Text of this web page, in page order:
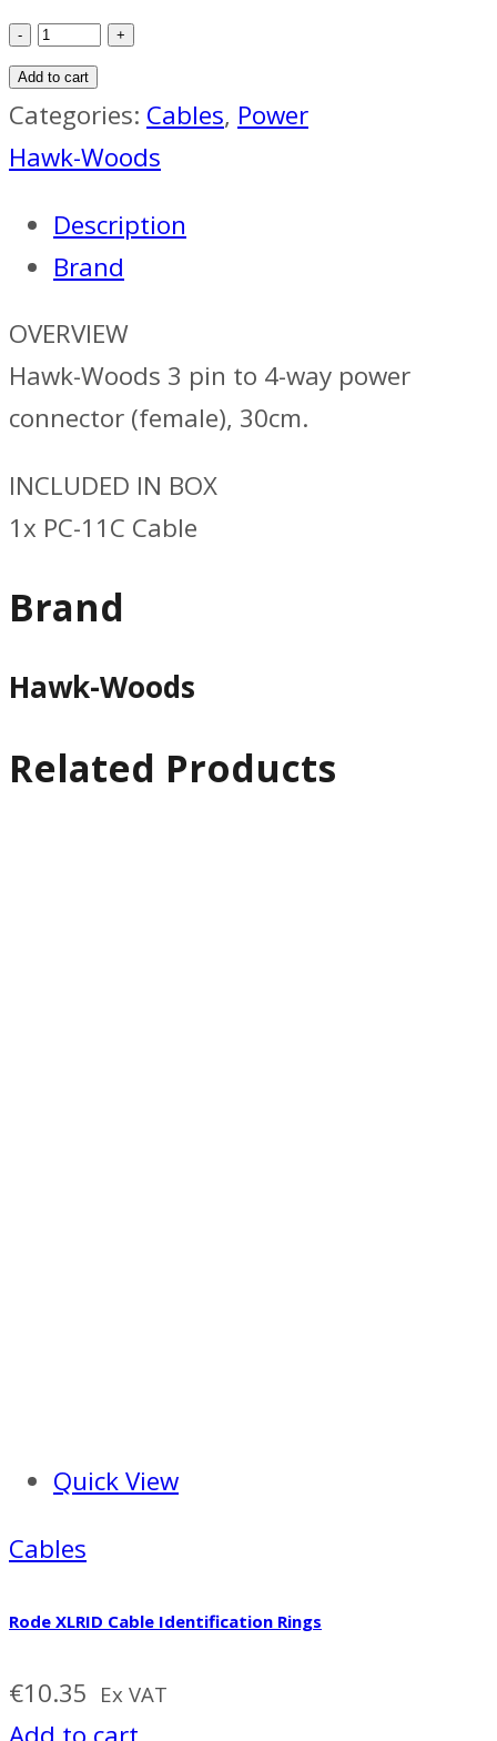
Hawk-
Woods
PC-
11C
Add to cart
Categories: Cables, Power
Hawk-Woods
Description
Brand
OVERVIEW
Hawk-Woods 3 pin to 4-way power
connector (female), 30cm.
INCLUDED IN BOX
1x PC-11C Cable
Brand
Hawk-Woods
Related Products
Quick View
Cables
Rode XLRID Cable Identification Rings
€10.35 Ex VAT